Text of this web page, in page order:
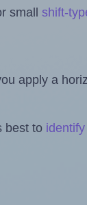
small shift-
apply a
best to